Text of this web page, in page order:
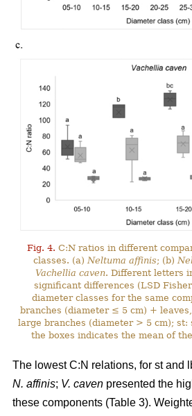
Fig. 4. C:N ratios in different
classes. (a) Neltuma affinis; (b)
Vachellia caven. Different letters
significant differences (LSD
diameter classes for the same
branches (diameter ≤ 5 cm) +
large branches (diameter > 5 cm); st:
the boxes indicates the mean of
The lowest C:N relations, for st and
N. affinis; V. caven presented the
these components (Table 3).